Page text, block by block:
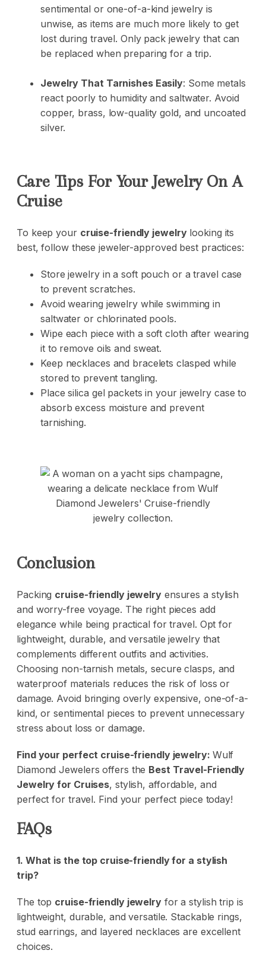
sentimental or one-of-a-kind jewelry is
unwise, as items are much more likely to get
lost during travel. Only pack jewelry that can
be replaced when preparing for a trip.
Jewelry That Tarnishes Easily: Some metals
react poorly to humidity and saltwater. Avoid
copper, brass, low-quality gold, and uncoated
silver.
Care Tips For Your Jewelry On A
Cruise
To keep your cruise-friendly jewelrylooking its
best, follow these jeweler-approved best practices:
Store jewelry in a soft pouch or a travel case
to prevent scratches.
Avoid wearing jewelry while swimming in
saltwater or chlorinated pools.
Wipe each piece with a soft cloth after wearing
it to remove oils and sweat.
Keep necklaces and bracelets clasped while
stored to prevent tangling.
Place silica gel packets in your jewelry case to
absorb excess moisture and prevent
tarnishing.
Conclusion
Packing cruise-friendly jewelryensures a stylish
and worry-free voyage. The right pieces add
elegance while being practical for travel. Opt for
lightweight, durable, and versatile jewelry that
complements different outfits and activities.
Choosing non-tarnish metals, secure clasps, and
waterproof materials reduces the risk of loss or
damage. Avoid bringing overly expensive, one-of-a-
kind, or sentimental pieces to prevent unnecessary
stress about loss or damage.
Find your perfect cruise-friendly jewelry: Wulf
Diamond Jewelers offers the Best Travel-Friendly
Jewelry for Cruises, stylish, affordable, and
perfect for travel. Find your perfect piece today!
FAQs
1. What is the top cruise-friendly for a stylish
trip?
The top cruise-friendly jewelryfor a stylish trip is
lightweight, durable, and versatile. Stackable rings,
stud earrings, and layered necklaces are excellent
choices.